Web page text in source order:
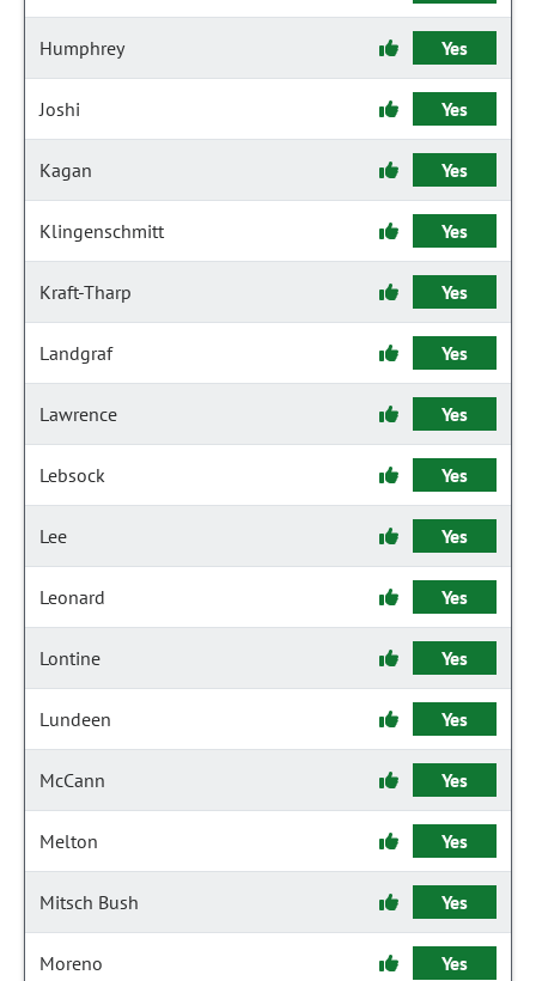
Humphrey Yes
Joshi Yes
Kagan Yes
Klingenschmitt Yes
Kraft-Tharp Yes
Landgraf Yes
Lawrence Yes
Lebsock Yes
Lee Yes
Leonard Yes
Lontine Yes
Lundeen Yes
McCann Yes
Melton Yes
Mitsch Bush Yes
Moreno Yes